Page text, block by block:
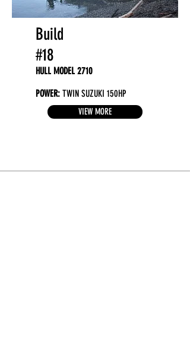
Build
#18
HULL MODEL 2710
POWER: TWIN SUZUKI 150HP
VIEW MORE